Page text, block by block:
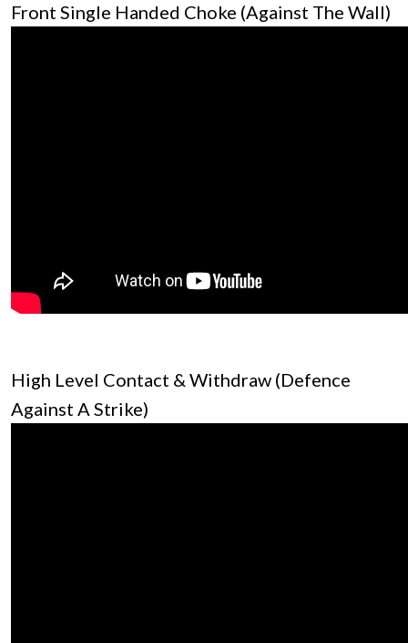
Front Single Handed Choke (Against The Wall)
High Level Contact & Withdraw (Defence
Against A Strike)